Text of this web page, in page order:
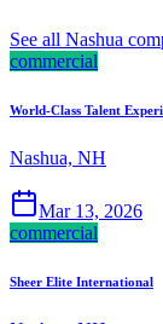
See all Nashua
commercial
World-Class Talent
Nashua, NH
Mar 13, 2026
commercial
Sheer Elite International